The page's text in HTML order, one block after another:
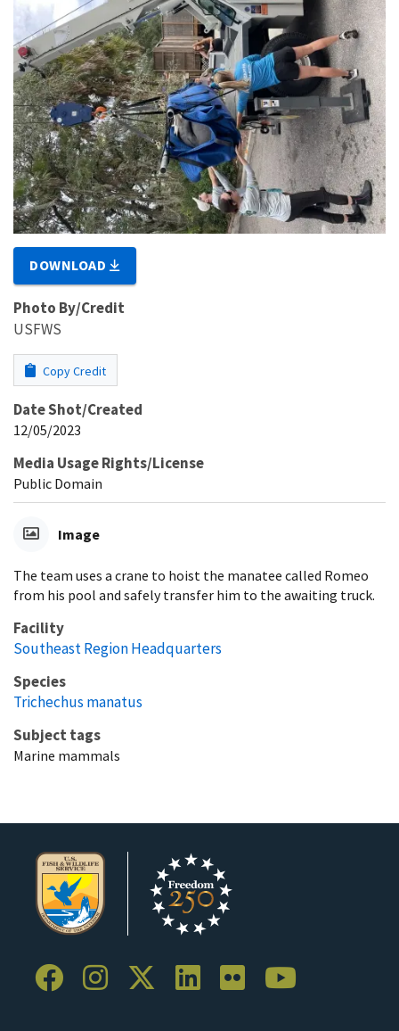
DOWNLOAD
Photo By/Credit
USFWS
Copy Credit
Date Shot/Created
12/05/2023
Media Usage Rights/License
Public Domain
Image
The team uses a crane to hoist the manatee called Romeo
from his pool and safely transfer him to the awaiting truck.
Facility
Southeast Region Headquarters
Species
Trichechus manatus
Subject tags
Marine mammals